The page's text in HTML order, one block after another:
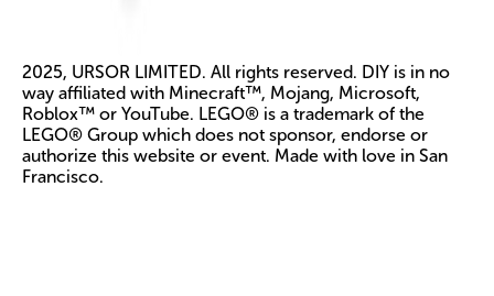
2025, URSOR LIMITED. All rights reserved. DIY is in no
way affiliated with Minecraft™, Mojang, Microsoft,
Roblox™ or YouTube. LEGO® is a trademark of the
LEGO® Group which does not sponsor, endorse or
authorize this website or event. Made with love in San
Francisco.